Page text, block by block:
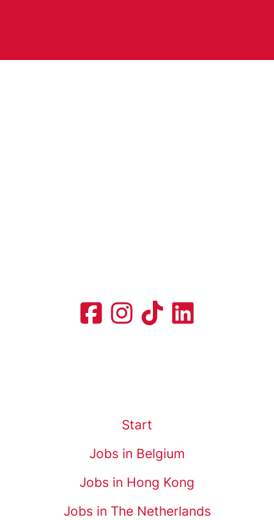
Start
Jobs in Belgium
Jobs in Hong Kong
Jobs in The Netherlands